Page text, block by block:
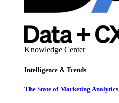
Knowledge Center
Intelligence & Trends
The State of Marketing Analytics